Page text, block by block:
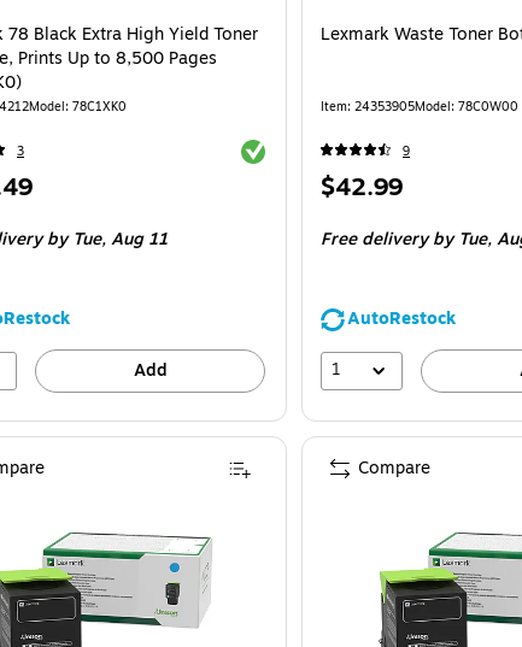
78 Black Extra High Yield Toner
Prints Up to 8,500 Pages
Model: 78C1XK0
3 Exited tooltip
by Tue,Aug 11
Add
Lexmark Waste Toner
Item: 24353905Model: 78C0W00
9
Price
$42.99
Free delivery by Tue,
AutoRestock
1
Compare